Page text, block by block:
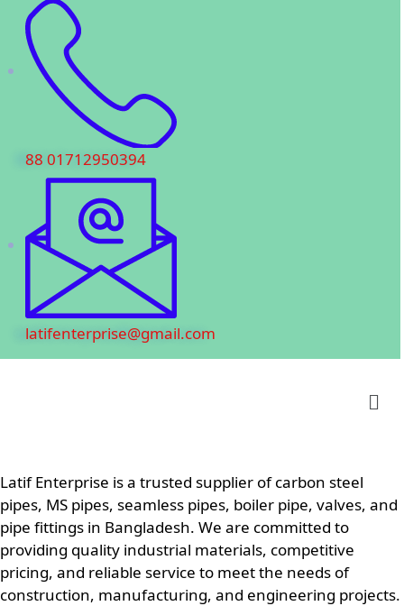
88 01712950394
latifenterprise@gmail.com
Latif Enterprise is a trusted supplier of carbon steel
pipes, MS pipes, seamless pipes, boiler pipe, valves, and
pipe fittings in Bangladesh. We are committed to
providing quality industrial materials, competitive
pricing, and reliable service to meet the needs of
construction, manufacturing, and engineering projects.